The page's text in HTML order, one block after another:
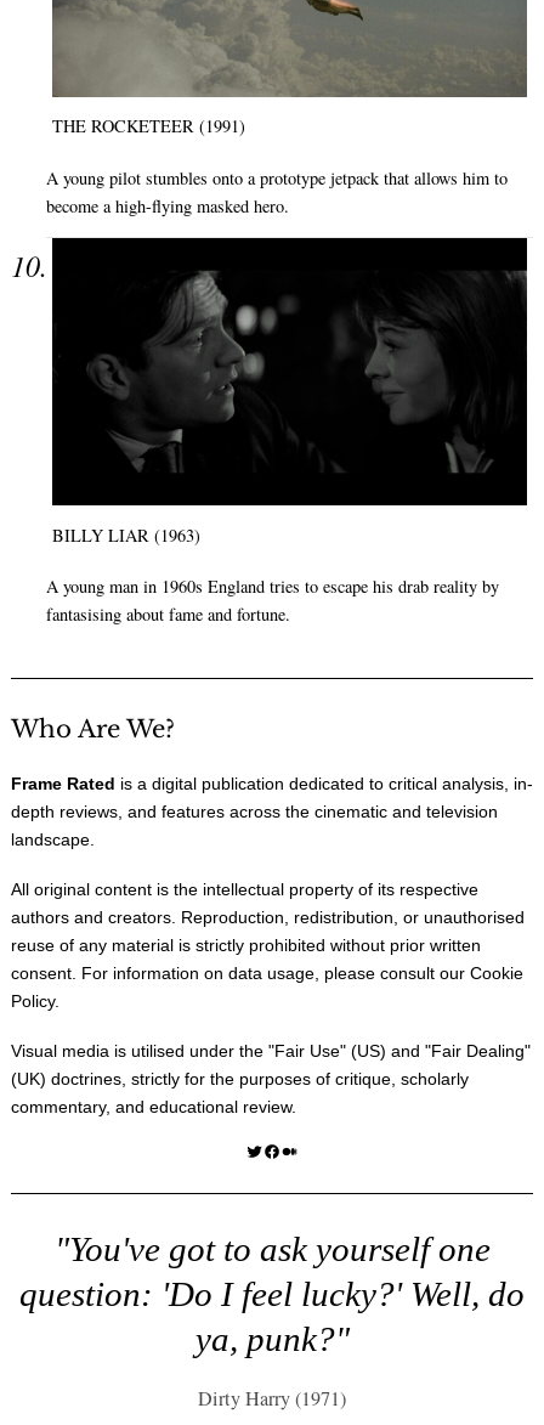
THE ROCKETEER (1991)
A young pilot stumbles onto a prototype jetpack that allows him to
become a high-flying masked hero.
BILLY LIAR (1963)
A young man in 1960s England tries to escape his drab reality by
fantasising about fame and fortune.
Who Are We?
Frame Rated is a digital publication dedicated to critical analysis, in-
depth reviews, and features across the cinematic and television
landscape.
All original content is the intellectual property of its respective
authors and creators. Reproduction, redistribution, or unauthorised
reuse of any material is strictly prohibited without prior written
consent. For information on data usage, please consult our Cookie
Policy.
Visual media is utilised under the "Fair Use" (US) and "Fair Dealing"
(UK) doctrines, strictly for the purposes of critique, scholarly
commentary, and educational review.
Twitter Facebook Medium
"You've got to ask yourself one
question: 'Do I feel lucky?' Well, do
ya, punk?"
Dirty Harry (1971)